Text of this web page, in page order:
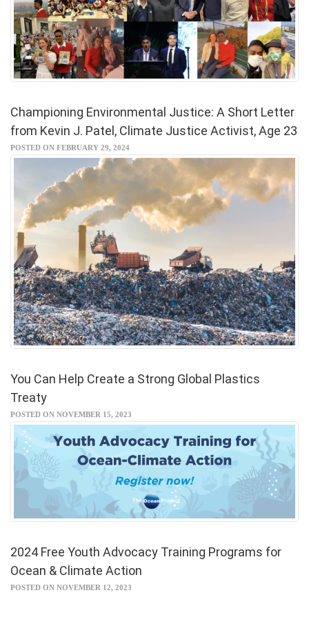
Championing Environmental Justice: A Short Letter
from Kevin J. Patel, Climate Justice Activist, Age 23
POSTED ON FEBRUARY 29, 2024
You Can Help Create a Strong Global Plastics
Treaty
POSTED ON NOVEMBER 15, 2023
2024 Free Youth Advocacy Training Programs for
Ocean & Climate Action
POSTED ON NOVEMBER 12, 2023